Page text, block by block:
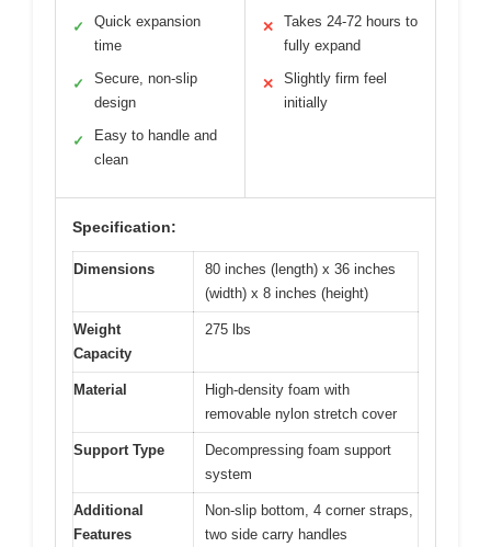
✓
Quick expansion
time
✓
Secure, non-slip
design
✓
Easy to handle and
clean
✕
Takes 24-72 hours to
fully expand
✕
Slightly firm feel
initially
Specification:
Dimensions
80 inches (length) x 36 inches
(width) x 8 inches (height)
Weight
Capacity
275 lbs
Material
High-density foam with
removable nylon stretch cover
Support Type
Decompressing foam support
system
Additional
Features
Non-slip bottom, 4 corner straps,
two side carry handles